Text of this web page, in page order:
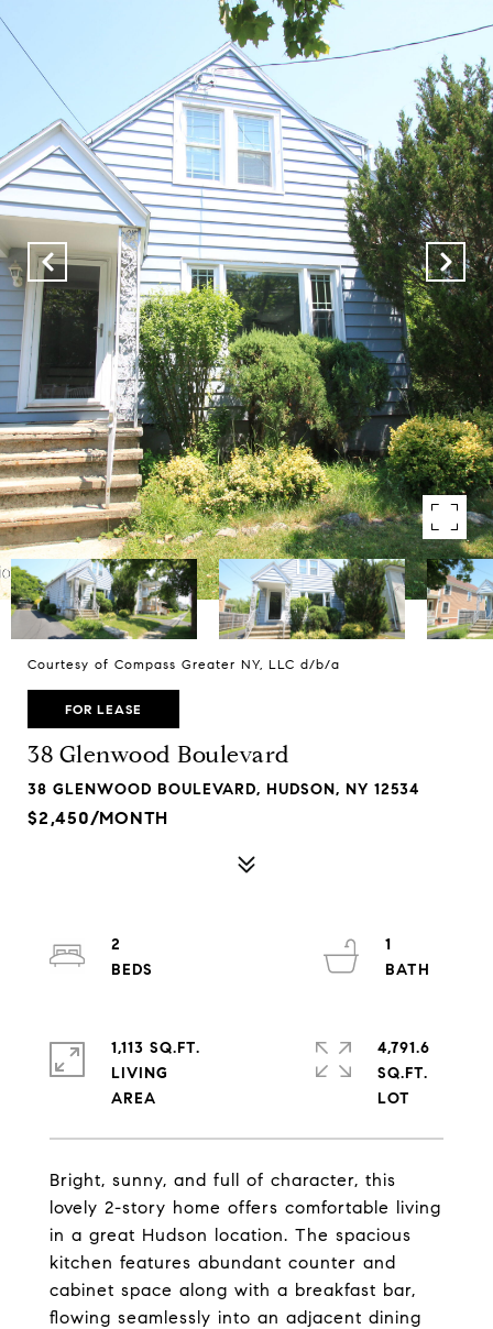
Courtesy of Compass Greater NY, LLC d/b/a
FOR LEASE
38 Glenwood Boulevard
38 GLENWOOD BOULEVARD, HUDSON, NY 12534
$2,450/MONTH
Bright, sunny, and full of character, this
lovely 2-story home offers comfortable living
in a great Hudson location. The spacious
kitchen features abundant counter and
cabinet space along with a breakfast bar,
flowing seamlessly into an adjacent dining
2
1
1,113 SQ.FT.
LIVING
4,791.6
SQ.FT.